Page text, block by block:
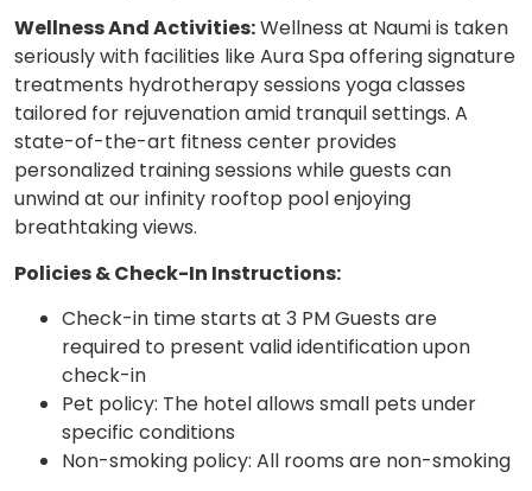
Wellness And Activities:Wellness at Naumi is taken
seriously with facilities like Aura Spa offering signature
treatments hydrotherapy sessions yoga classes
tailored for rejuvenation amid tranquil settings. A
state-of-the-art fitness center provides
personalized training sessions while guests can
unwind at our infinity rooftop pool enjoying
breathtaking views.
Policies & Check-In Instructions:
Check-in time starts at 3 PM Guests are
required to present valid identification upon
check-in
Pet policy: The hotel allows small pets under
specific conditions
Non-smoking policy: All rooms are non-smoking